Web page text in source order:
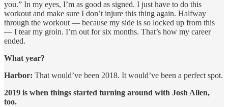
you.” In my eyes, I’m as good as signed. I just have to do this
workout and make sure I don’t injure this thing again. Halfway
through the workout — because my side is so locked up from this
— I tear my groin. I’m out for six months. That’s how my career
ended.
What year?
Harbor: That would’ve been 2018. It would’ve been a perfect spot.
2019 is when things started turning around with Josh Allen,
too.